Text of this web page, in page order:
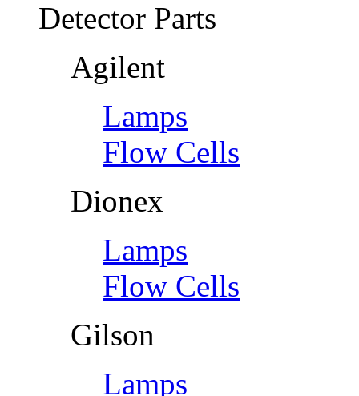
Detector Parts
Agilent
Lamps
Flow Cells
Dionex
Lamps
Flow Cells
Gilson
Lamps